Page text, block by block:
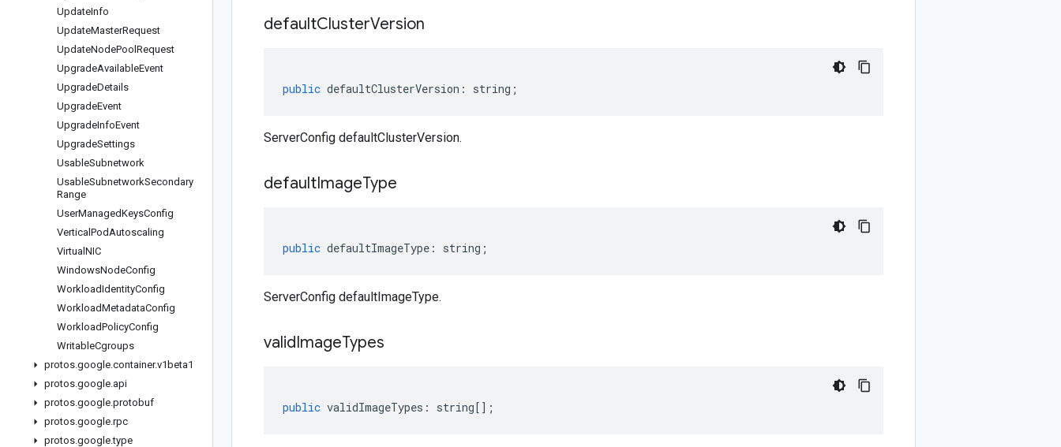
UpdateInfo
UpdateMasterRequest
UpdateNodePool Request
UpgradeAvailableEvent
UpgradeDetails
UpgradeEvent
UpgradeInfoEvent
UpgradeSettings
UsableSubnetwork
UsableSubnetworkSecondary
Range
UserManagedKeysConfig
Vertical PodAutoscaling
Virtual NIC
WindowsNodeConfig
WorkloadIdentityConfig
WorkloadMetadataConfig
WorkloadPolicyConfig
WritableCgroups
protos.google.container.v1beta1
protos.google.api
protos.google.protobuf
protos.google.rpc
protos.google.type
defaultClusterVersion
public defaultClusterVersion : string ;
ServerConfig defaultClusterVersion.
defaultImageType
public defaultImageType : string ;
ServerConfig defaultImageType.
validImageTypes
public validImageTypes : string[];